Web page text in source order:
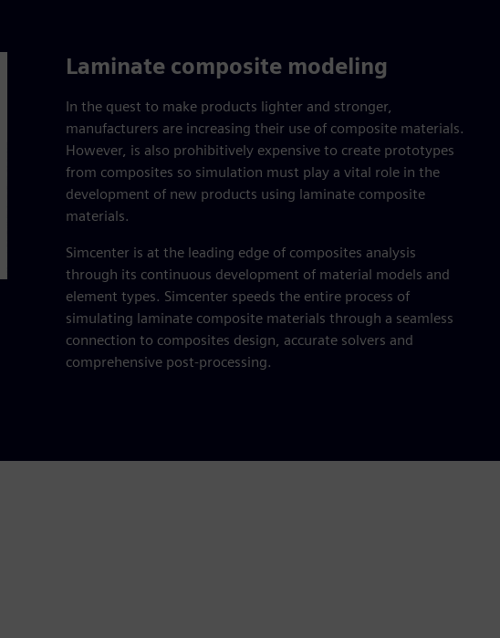
Laminate composite modeling
In the quest to make products lighter and stronger,
manufacturers are increasing their use of composite materials.
However, is also prohibitively expensive to create prototypes
from composites so simulation must play a vital role in the
development of new products using laminate composite
materials.
Simcenter is at the leading edge of composites analysis
through its continuous development of material models and
element types. Simcenter speeds the entire process of
simulating laminate composite materials through a seamless
connection to composites design, accurate solvers and
comprehensive post-processing.